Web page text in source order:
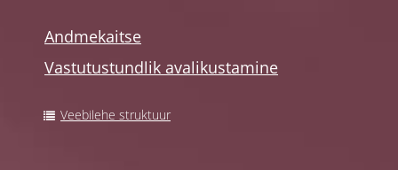
Andmekaitse
Vastutustundlik avalikustamine
Veebilehe struktuur